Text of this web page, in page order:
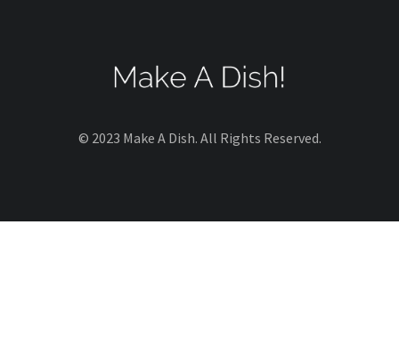
© 2023 Make A Dish. All Rights Reserved.